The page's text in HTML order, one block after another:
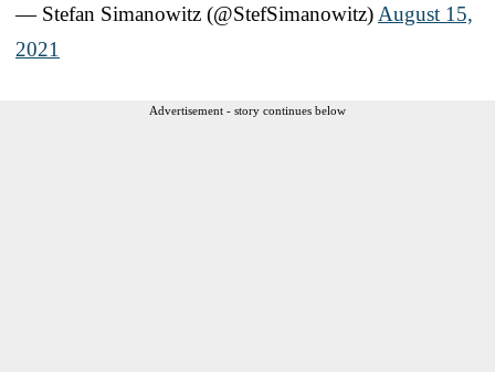
— Stefan Simanowitz (@StefSimanowitz) August 15,
2021
Advertisement - story continues below